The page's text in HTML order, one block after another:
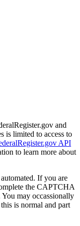
and
is limited to access to
API
to learn more about
If you are
the CAPTCHA
may occassionally
is normal and part